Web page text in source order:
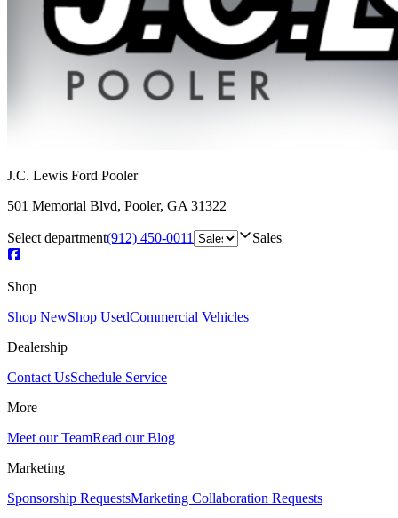
J.C. Lewis Ford Pooler
501 Memorial Blvd, Pooler, GA 31322
Select department(912) 450-0011 Sales
Shop
Shop NewShop UsedCommercial Vehicles
Dealership
Contact UsSchedule Service
More
Meet our TeamRead our Blog
Marketing
Sponsorship RequestsMarketing Collaboration Requests